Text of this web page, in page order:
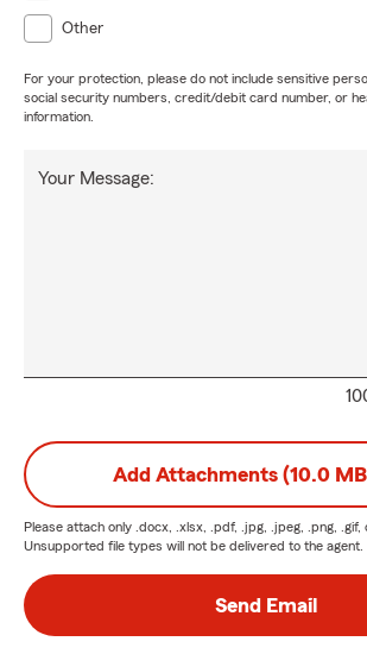
Other
For your protection, please do not include sensitive
social security numbers, credit/debit card number, or
information.
Your Message:
Add Attachments (10.0
Please attach only .docx, .xlsx, .pdf, .jpg, .jpeg, .png, .gif,
Unsupported file types will not be delivered to the agent.
Send Email